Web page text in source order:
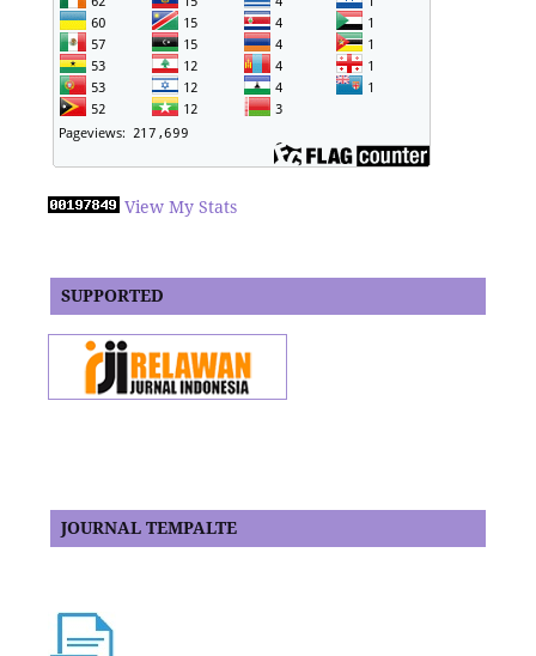
View My Stats
SUPPORTED
JOURNAL TEMPALTE